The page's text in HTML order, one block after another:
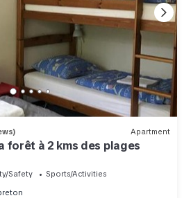
Apartment
forêt à 2 kms des plages
Safety
Sports/Activities